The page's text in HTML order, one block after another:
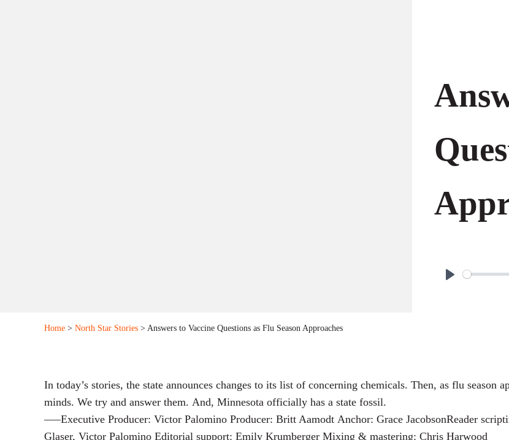
Home > North Star Stories > Answers to Vaccine Questions as Flu Season Approaches
In today’s stories, the state announces changes to its list of concerning chemicals. Then, as flu season
minds. We try and answer them. And, Minnesota officially has a state fossil.
—–Executive Producer: Victor Palomino Producer: Britt Aamodt Anchor: Grace JacobsonReader
Glaser, Victor Palomino Editorial support: Emily Krumberger Mixing & mastering: Chris Harwood